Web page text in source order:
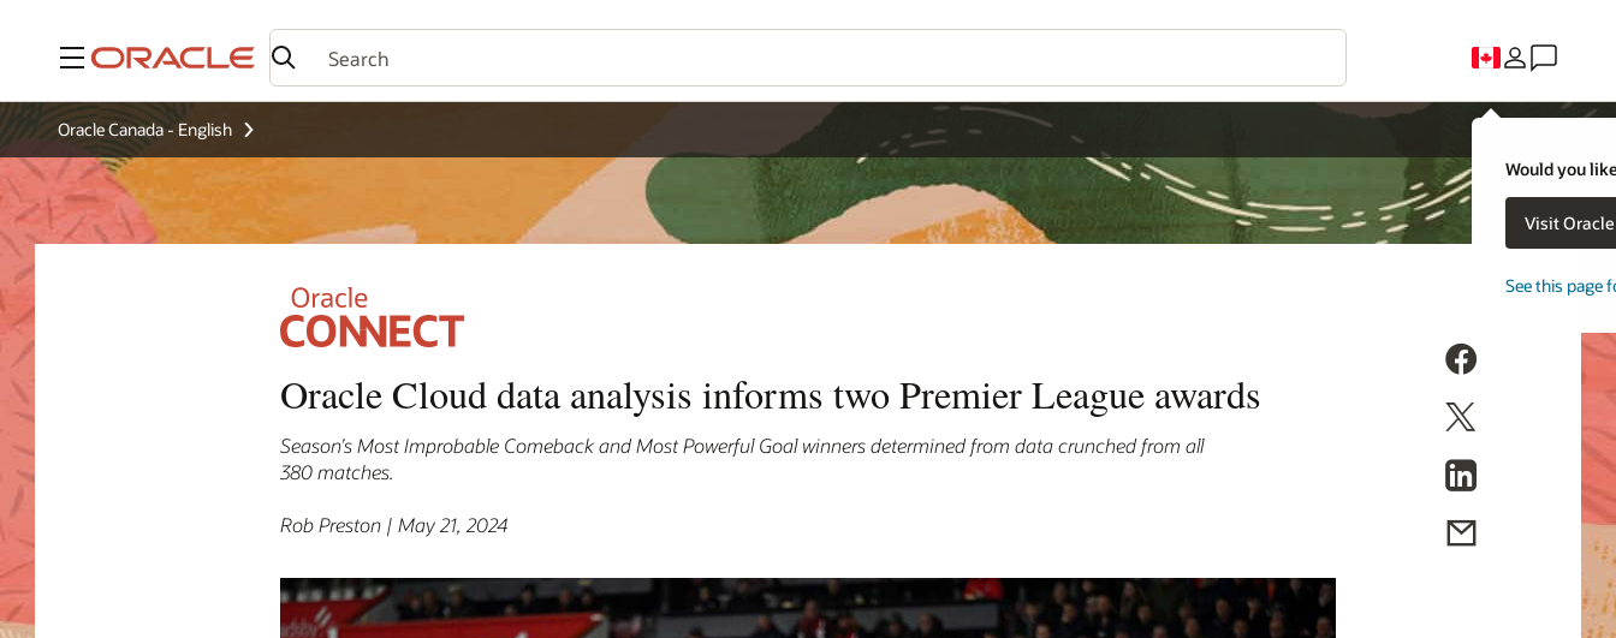
Menu
Would you
Visit
See this page
Oracle Canada - English
Oracle Cloud data analysis informs two Premier League awards
Season’s Most Improbable Comeback and Most Powerful Goal winners determined from data crunched from all
380 matches.
Rob Preston | May 21, 2024